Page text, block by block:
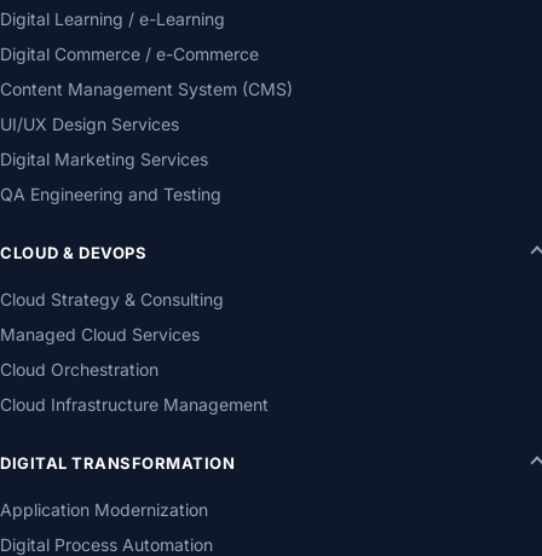
Digital Learning / e-Learning
Digital Commerce / e-Commerce
Content Management System (CMS)
UI/UX Design Services
Digital Marketing Services
QA Engineering and Testing
CLOUD & DEVOPS
Cloud Strategy & Consulting
Managed Cloud Services
Cloud Orchestration
Cloud Infrastructure Management
DIGITAL TRANSFORMATION
Application Modernization
Digital Process Automation